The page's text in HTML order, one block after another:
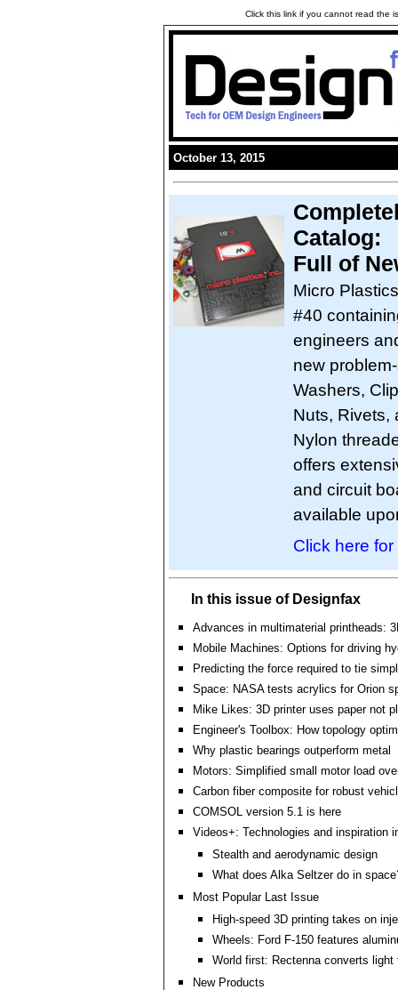
Click this link if you cannot read the
October 13, 2015
Catalog:
Full of
Micro
#40
engineers
new
Washers,
Nuts, Rivets,
Nylon
offers
and circuit
available
Click here
In this issue of Designfax
Advances in multimaterial printheads:
Mobile Machines: Options for driving
Predicting the force required to tie
Space: NASA tests acrylics for Orion
Mike Likes: 3D printer uses paper not
Engineer's Toolbox: How topology
Why plastic bearings outperform metal
Motors: Simplified small motor load
Carbon fiber composite for robust
COMSOL version 5.1 is here
Videos+: Technologies and inspiration
Stealth and aerodynamic design
What does Alka Seltzer do in
Most Popular Last Issue
High-speed 3D printing takes on
Wheels: Ford F-150 features
World first: Rectenna converts light
New Products